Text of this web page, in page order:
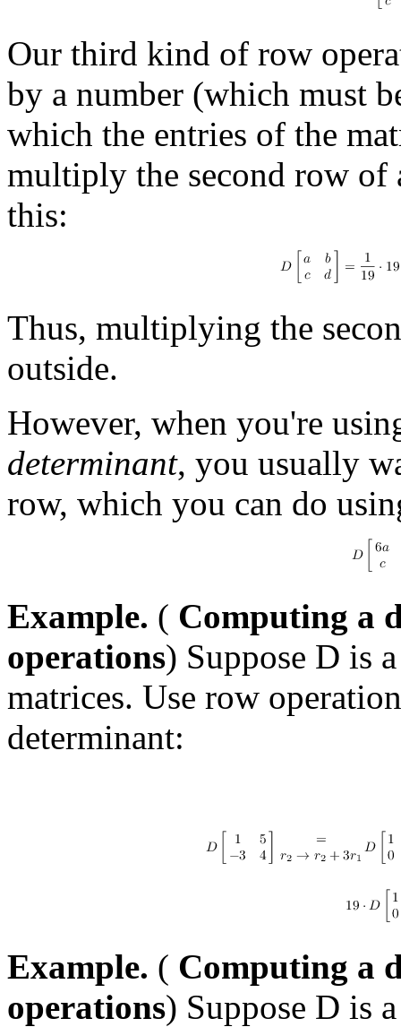
Our third kind of row
by a number (which must
which the entries of the
multiply the second row
this:
Thus, multiplying the
outside.
However, when you're
determinant, you usually
row, which you can do
Example. ( Computing a
operations) Suppose D is
matrices. Use row
determinant:
Example. ( Computing a
operations) Suppose D is